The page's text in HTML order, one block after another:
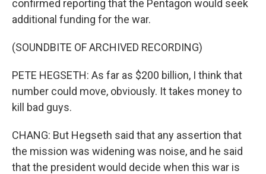
confirmed reporting that the Pentagon would seek
additional funding for the war.
(SOUNDBITE OF ARCHIVED RECORDING)
PETE HEGSETH: As far as $200 billion, I think that
number could move, obviously. It takes money to
kill bad guys.
CHANG: But Hegseth said that any assertion that
the mission was widening was noise, and he said
that the president would decide when this war is